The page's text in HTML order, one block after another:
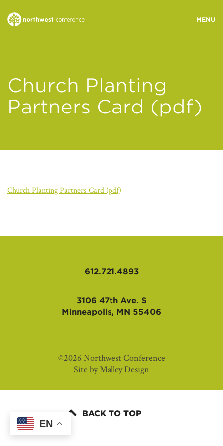
MINISTRY AREAS
RESOURCES
Church Planting
Partners Card (pdf)
Church Planting Partners Card (pdf)
612.721.4893
3106 47th Ave. S
Minneapolis, MN 55406
©2026 Northwest Conference
Site byMalley Design
BACK TO TOP
EN